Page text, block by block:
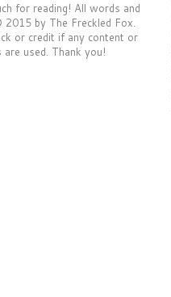
for reading! All words and
2015 by The Freckled Fox.
or credit if any content or
are used. Thank you!